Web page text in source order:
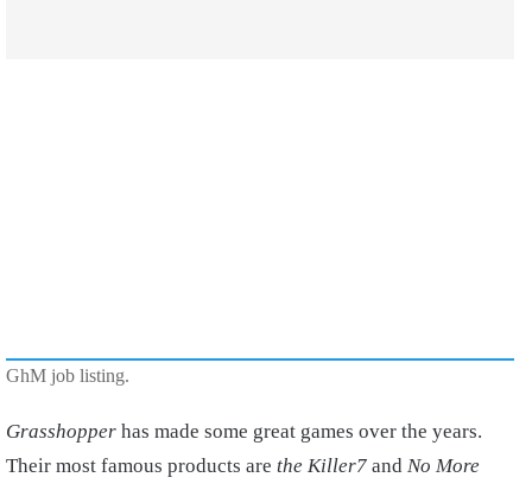
GhM job listing.
Grasshopper has made some great games over the years.
Their most famous products are the Killer7 and No More